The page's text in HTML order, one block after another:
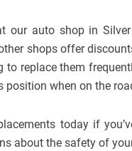
our auto shop in
shops offer
to replace them
position when on the
today if
about the safety of